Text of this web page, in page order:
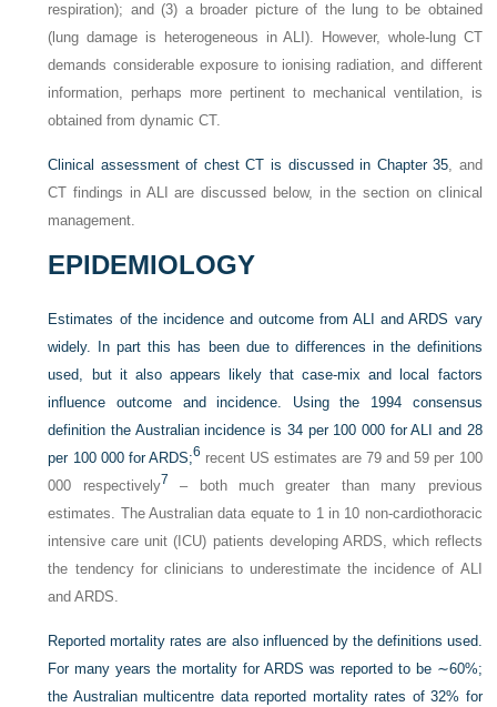
respiration); and (3) a broader picture of the lung to be obtained
(lung damage is heterogeneous in ALI). However, whole-lung CT
demands considerable exposure to ionising radiation, and different
information, perhaps more pertinent to mechanical ventilation, is
obtained from dynamic CT.
Clinical assessment of chest CT is discussed in Chapter 35, and
CT findings in ALI are discussed below, in the section on clinical
management.
EPIDEMIOLOGY
Estimates of the incidence and outcome from ALI and ARDS vary
widely. In part this has been due to differences in the definitions
used, but it also appears likely that case-mix and local factors
influence outcome and incidence. Using the 1994 consensus
definition the Australian incidence is 34 per 100 000 for ALI and 28
per 100 000 for ARDS;6 recent US estimates are 79 and 59 per 100
000 respectively7 – both much greater than many previous
estimates. The Australian data equate to 1 in 10 non-cardiothoracic
intensive care unit (ICU) patients developing ARDS, which reflects
the tendency for clinicians to underestimate the incidence of ALI
and ARDS.
Reported mortality rates are also influenced by the definitions used.
For many years the mortality for ARDS was reported to be ∼60%;
the Australian multicentre data reported mortality rates of 32% for